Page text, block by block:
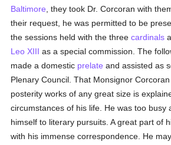
Baltimore , they took Dr. Corcoran with
their request, he was permitted to be
the sessions held with the threecardinals
Leo XIII as a special commission. The
made a domestic prelate and assisted as
Plenary Council. That Monsignor
posterity works of any great size is
circumstances of his life. He was too busy
himself to literary pursuits. A great part of
with his immense correspondence. He